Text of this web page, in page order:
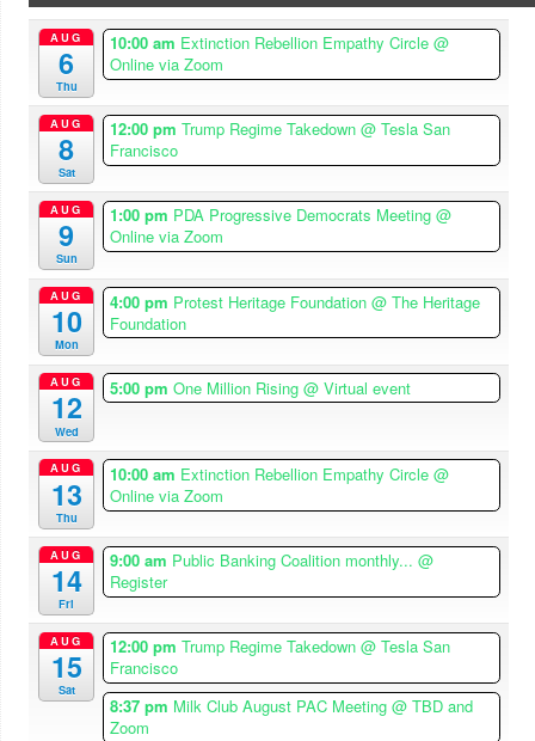
AUG
6
Thu
10:00 am Extinction Rebellion Empathy Circle@
Online via Zoom
AUG
8
Sat
12:00 pmTrump Regime Takedown@ Tesla San
Francisco
AUG
9
Sun
1:00 pm PDA Progressive Democrats Meeting@
Online via Zoom
AUG
10
Mon
4:00 pm Protest Heritage Foundation@ The Heritage
Foundation
AUG
12
Wed
5:00 pmOne Million Rising@ Virtual event
AUG
13
Thu
10:00 am Extinction Rebellion Empathy Circle@
Online via Zoom
AUG
14
Fri
9:00 am Public Banking Coalition monthly...@
Register
AUG
15
Sat
12:00 pmTrump Regime Takedown@ Tesla San
Francisco
8:37 pm Milk Club August PAC Meeting@ TBD and
Zoom